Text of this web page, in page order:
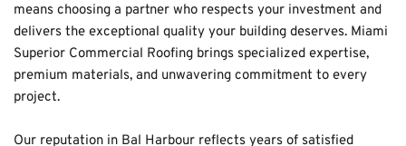
means choosing a partner who respects your investment and
delivers the exceptional quality your building deserves. Miami
Superior Commercial Roofing brings specialized expertise,
premium materials, and unwavering commitment to every
project.
Our reputation in Bal Harbour reflects years of satisfied